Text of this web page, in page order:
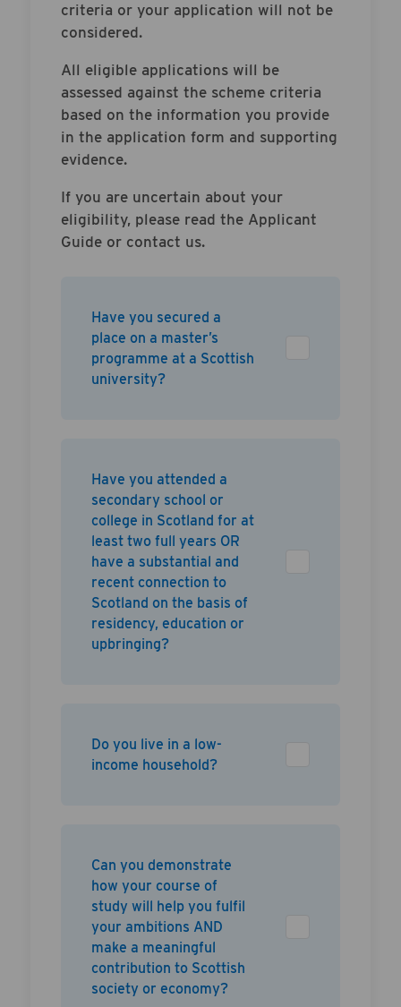
criteria or your application will not be
considered.
All eligible applications will be
assessed against the scheme criteria
based on the information you provide
in the application form and supporting
evidence.
If you are uncertain about your
eligibility, please read the Applicant
Guide or contact us.
Have you secured a
place on a master’s
programme at a Scottish
university?
Have you attended a
secondary school or
college in Scotland for at
least two full years OR
have a substantial and
recent connection to
Scotland on the basis of
residency, education or
upbringing?
Do you live in a low-
income household?
Can you demonstrate
how your course of
study will help you fulfil
your ambitions AND
make a meaningful
contribution to Scottish
society or economy?